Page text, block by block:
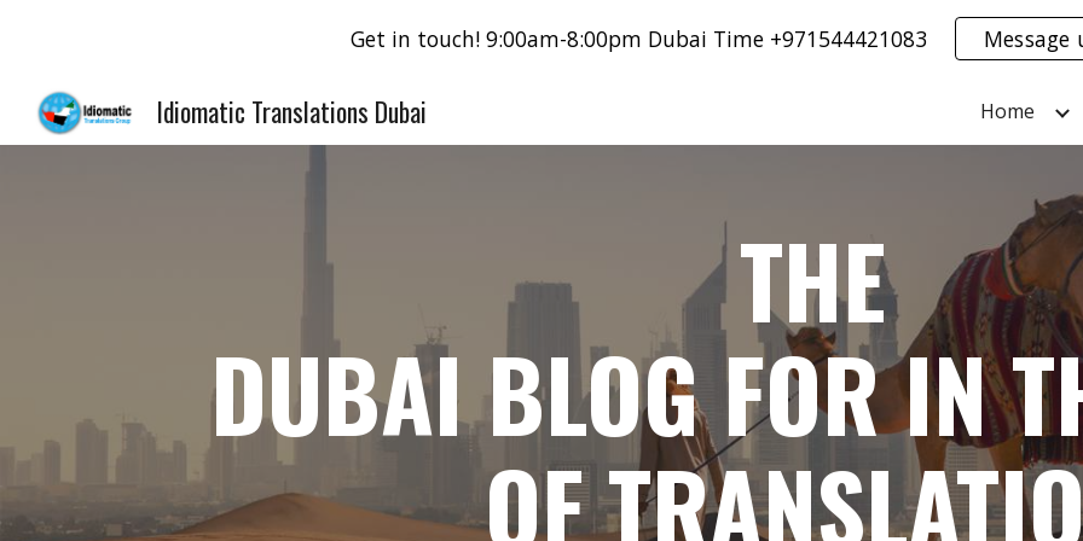
Skip to main content Skip to
Get in touch! 9:00am-8:00pm Dubai Time +971544421083 Message
Idiomatic Translations Dubai Home
THE
DUBAI BLOG FOR IN
OF